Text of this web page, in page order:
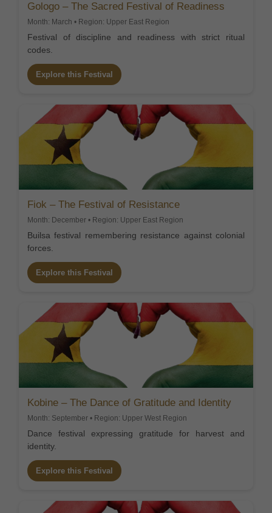
Gologo – The Sacred Festival of Readiness
Month: March • Region: Upper East Region
Festival of discipline and readiness with strict ritual
codes.
Explore this Festival
Fiok – The Festival of Resistance
Month: December • Region: Upper East Region
Builsa festival remembering resistance against colonial
forces.
Explore this Festival
Kobine – The Dance of Gratitude and Identity
Month: September • Region: Upper West Region
Dance festival expressing gratitude for harvest and
identity.
Explore this Festival